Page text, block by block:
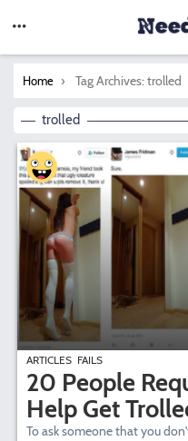
You are here:
Home Tag Archives: trolled
trolled
ARTICLES FAILS
20 People
Help Get
To ask someone that you